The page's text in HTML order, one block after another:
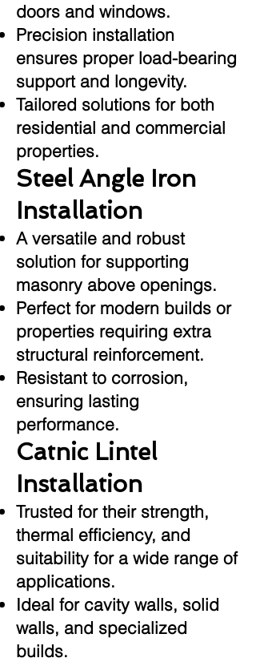
doors and windows.
Precision installation
ensures proper load-bearing
support and longevity.
Tailored solutions for both
residential and commercial
properties.
Steel Angle Iron
Installation
A versatile and robust
solution for supporting
masonry above openings.
Perfect for modern builds or
properties requiring extra
structural reinforcement.
Resistant to corrosion,
ensuring lasting
performance.
Catnic Lintel
Installation
Trusted for their strength,
thermal efficiency, and
suitability for a wide range of
applications.
Ideal for cavity walls, solid
walls, and specialized
builds.